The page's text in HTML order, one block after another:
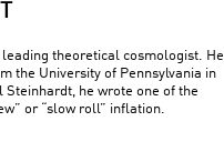
theoretical cosmologist. He
the University of Pennsylvania in
Steinhardt, he wrote one of the
or “slow roll” inflation.